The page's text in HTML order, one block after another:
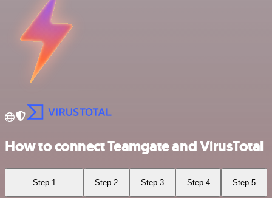
How to connect Teamgate and VirusTotal
Step 1 Step 2 Step 3 Step 4 Step 5